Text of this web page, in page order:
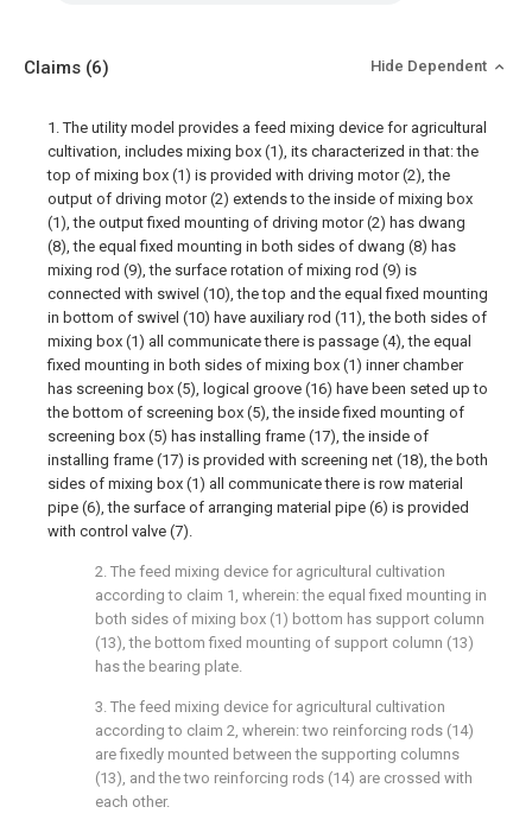
Claims (6) Hide Dependent
1. The utility model provides a feed mixing device for agricultural
cultivation, includes mixing box (1), its characterized in that: the
top of mixing box (1) is provided with driving motor (2), the
output of driving motor (2) extends to the inside of mixing box
(1), the output fixed mounting of driving motor (2) has dwang
(8), the equal fixed mounting in both sides of dwang (8) has
mixing rod (9), the surface rotation of mixing rod (9) is
connected with swivel (10), the top and the equal fixed mounting
in bottom of swivel (10) have auxiliary rod (11), the both sides of
mixing box (1) all communicate there is passage (4), the equal
fixed mounting in both sides of mixing box (1) inner chamber
has screening box (5), logical groove (16) have been seted up to
the bottom of screening box (5), the inside fixed mounting of
screening box (5) has installing frame (17), the inside of
installing frame (17) is provided with screening net (18), the both
sides of mixing box (1) all communicate there is row material
pipe (6), the surface of arranging material pipe (6) is provided
with control valve (7).
2. The feed mixing device for agricultural cultivation
according to claim 1, wherein: the equal fixed mounting in
both sides of mixing box (1) bottom has support column
(13), the bottom fixed mounting of support column (13)
has the bearing plate.
3. The feed mixing device for agricultural cultivation
according to claim 2, wherein: two reinforcing rods (14)
are fixedly mounted between the supporting columns
(13), and the two reinforcing rods (14) are crossed with
each other.